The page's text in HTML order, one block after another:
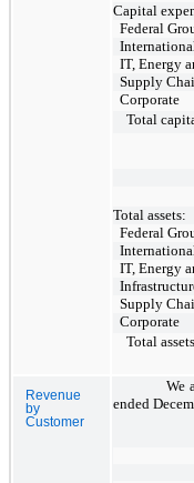
Capital
Federal
IT, Energy
Supply
Corporate
Total
Total assets:
Federal
IT, Energy
Supply
Corporate
Total assets
Revenue
by
Customer
We
ended